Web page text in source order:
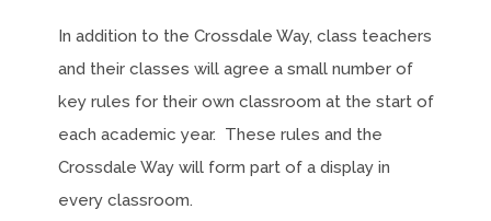
In addition to the Crossdale Way, class teachers
and their classes will agree a small number of
key rules for their own classroom at the start of
each academic year. These rules and the
Crossdale Way will form part of a display in
every classroom.